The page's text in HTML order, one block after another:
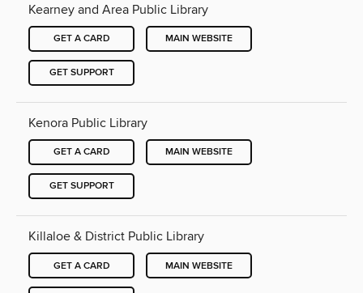
Kearney and Area Public Library
GET A CARD MAIN WEBSITE
GET SUPPORT
Kenora Public Library
GET A CARD MAIN WEBSITE
GET SUPPORT
Killaloe & District Public Library
GET A CARD MAIN WEBSITE